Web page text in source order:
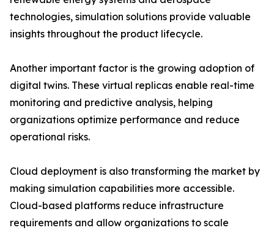
technologies, simulation solutions provide valuable
insights throughout the product lifecycle.
Another important factor is the growing adoption of
digital twins. These virtual replicas enable real-time
monitoring and predictive analysis, helping
organizations optimize performance and reduce
operational risks.
Cloud deployment is also transforming the market by
making simulation capabilities more accessible.
Cloud-based platforms reduce infrastructure
requirements and allow organizations to scale